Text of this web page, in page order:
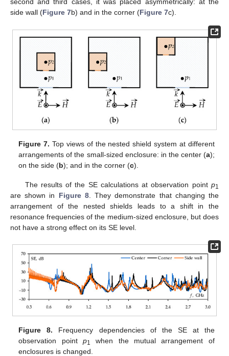
second and third cases, it was placed asymmetrically: at the
side wall (Figure 7b) and in the corner (Figure 7c).
Figure 7. Top views of the nested shield system at different
arrangements of the small-sized enclosure: in the center (a);
on the side (b); and in the corner (c).
The results of the SE calculations at observation point p1
are shown in Figure 8. They demonstrate that changing the
arrangement of the nested shields leads to a shift in the
resonance frequencies of the medium-sized enclosure, but does
not have a strong effect on its SE level.
Figure 8. Frequency dependencies of the SE at the
observation pointp1
when the mutual arrangement of
enclosures is changed.